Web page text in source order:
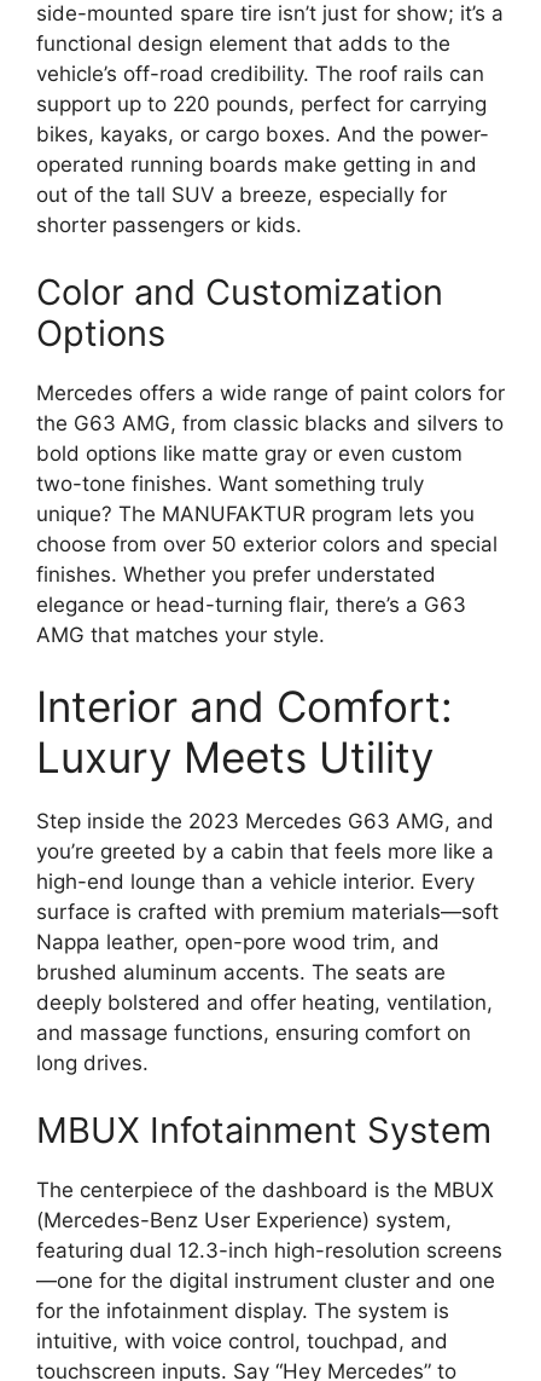
side-mounted spare tire isn’t just for show; it’s a
functional design element that adds to the
vehicle’s off-road credibility. The roof rails can
support up to 220 pounds, perfect for carrying
bikes, kayaks, or cargo boxes. And the power-
operated running boards make getting in and
out of the tall SUV a breeze, especially for
shorter passengers or kids.
Color and Customization
Options
Mercedes offers a wide range of paint colors for
the G63 AMG, from classic blacks and silvers to
bold options like matte gray or even custom
two-tone finishes. Want something truly
unique? The MANUFAKTUR program lets you
choose from over 50 exterior colors and special
finishes. Whether you prefer understated
elegance or head-turning flair, there’s a G63
AMG that matches your style.
Interior and Comfort:
Luxury Meets Utility
Step inside the 2023 Mercedes G63 AMG, and
you’re greeted by a cabin that feels more like a
high-end lounge than a vehicle interior. Every
surface is crafted with premium materials—soft
Nappa leather, open-pore wood trim, and
brushed aluminum accents. The seats are
deeply bolstered and offer heating, ventilation,
and massage functions, ensuring comfort on
long drives.
MBUX Infotainment System
The centerpiece of the dashboard is the MBUX
(Mercedes-Benz User Experience) system,
featuring dual 12.3-inch high-resolution screens
—one for the digital instrument cluster and one
for the infotainment display. The system is
intuitive, with voice control, touchpad, and
touchscreen inputs. Say “Hey Mercedes” to